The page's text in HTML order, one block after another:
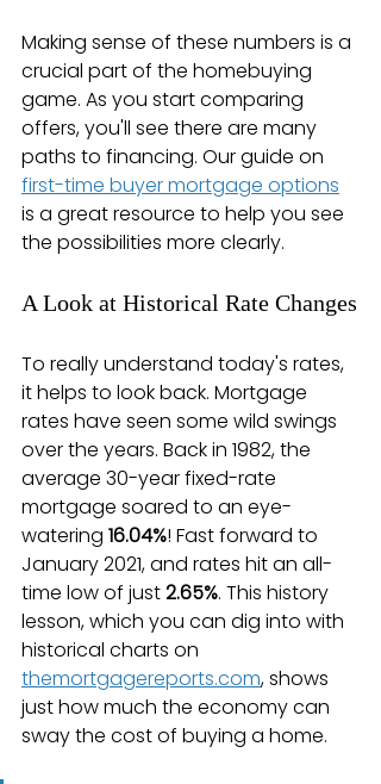
Making sense of these numbers is a
crucial part of the homebuying
game. As you start comparing
offers, you'll see there are many
paths to financing. Our guide on
first-time buyer mortgage options
is a great resource to help you see
the possibilities more clearly.
A Look at Historical Rate Changes
To really understand today's rates,
it helps to look back. Mortgage
rates have seen some wild swings
over the years. Back in 1982, the
average 30-year fixed-rate
mortgage soared to an eye-
watering 16.04%! Fast forward to
January 2021, and rates hit an all-
time low of just 2.65%. This history
lesson, which you can dig into with
historical charts on
themortgagereports.com, shows
just how much the economy can
sway the cost of buying a home.